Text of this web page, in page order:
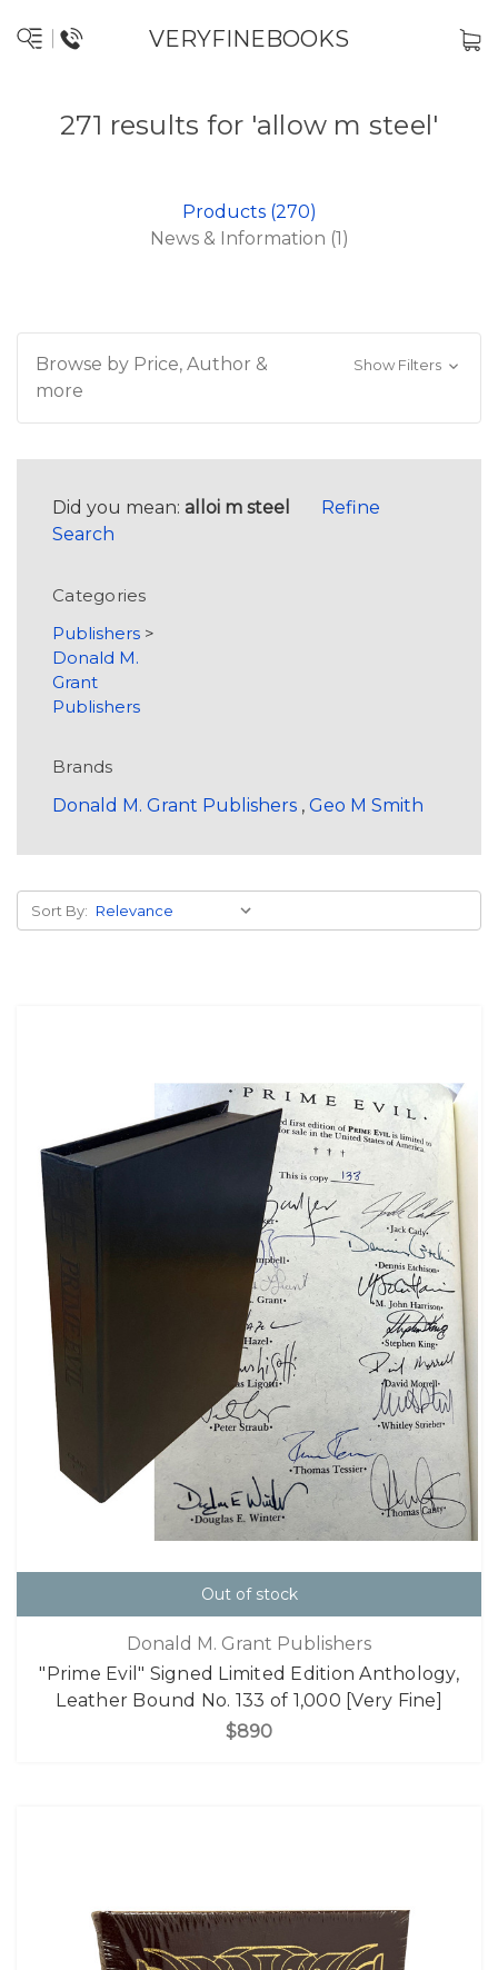
VERYFINEBOOKS
271 results for 'allow m steel'
Products (270)
News & Information (1)
Browse by Price, Author &
more
Show Filters
Did you mean: alloi m steel
Refine
Search
Categories
Publishers >
Donald M.
Grant
Publishers
Brands
Donald M. Grant Publishers , Geo M Smith
Sort By:
Out of stock
Donald M. Grant Publishers
"Prime Evil" Signed Limited Edition Anthology,
Leather Bound No. 133 of 1,000 [Very Fine]
$890